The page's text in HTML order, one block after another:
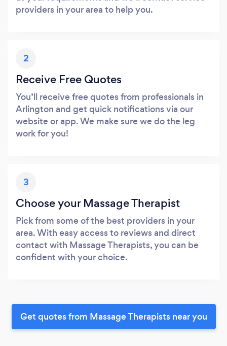
providers in your area to help you.
2
Receive Free Quotes
You’ll receive free quotes from professionals in
Arlington and get quick notifications via our
website or app. We make sure we do the leg
work for you!
3
Choose your Massage Therapist
Pick from some of the best providers in your
area. With easy access to reviews and direct
contact with Massage Therapists, you can be
confident with your choice.
Get quotes from Massage Therapists near you